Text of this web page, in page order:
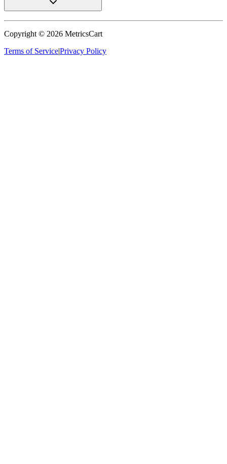
Copyright © 2026 MetricsCart
Terms of Service|Privacy Policy